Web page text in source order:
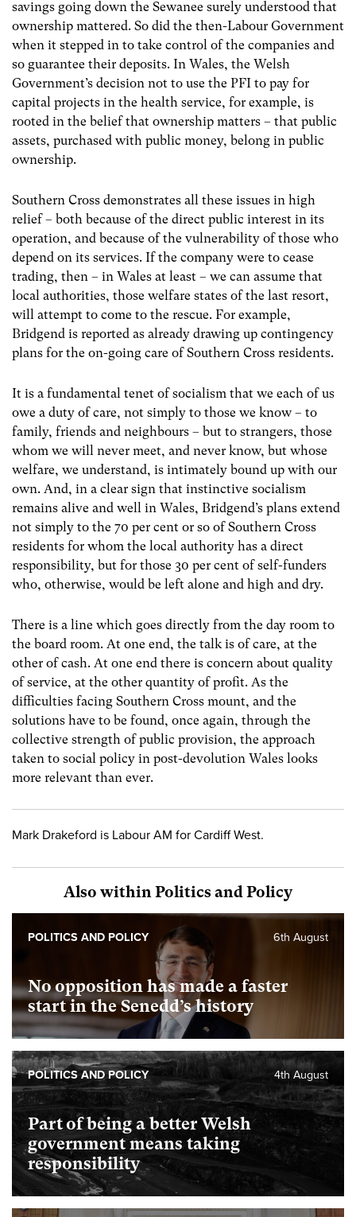
savings going down the Sewanee surely understood that
ownership mattered. So did the then-Labour Government
when it stepped in to take control of the companies and
so guarantee their deposits. In Wales, the Welsh
Government’s decision not to use the PFI to pay for
capital projects in the health service, for example, is
rooted in the belief that ownership matters – that public
assets, purchased with public money, belong in public
ownership.
Southern Cross demonstrates all these issues in high
relief – both because of the direct public interest in its
operation, and because of the vulnerability of those who
depend on its services. If the company were to cease
trading, then – in Wales at least – we can assume that
local authorities, those welfare states of the last resort,
will attempt to come to the rescue. For example,
Bridgend is reported as already drawing up contingency
plans for the on-going care of Southern Cross residents.
It is a fundamental tenet of socialism that we each of us
owe a duty of care, not simply to those we know – to
family, friends and neighbours – but to strangers, those
whom we will never meet, and never know, but whose
welfare, we understand, is intimately bound up with our
own. And, in a clear sign that instinctive socialism
remains alive and well in Wales, Bridgend’s plans extend
not simply to the 70 per cent or so of Southern Cross
residents for whom the local authority has a direct
responsibility, but for those 30 per cent of self-funders
who, otherwise, would be left alone and high and dry.
There is a line which goes directly from the day room to
the board room. At one end, the talk is of care, at the
other of cash. At one end there is concern about quality
of service, at the other quantity of profit. As the
difficulties facing Southern Cross mount, and the
solutions have to be found, once again, through the
collective strength of public provision, the approach
taken to social policy in post-devolution Wales looks
more relevant than ever.
Mark Drakeford is Labour AM for Cardiff West.
Also within Politics and Policy
No opposition has made a faster
start in the Senedd’s history
6th August
POLITICS AND POLICY
Part of being a better Welsh
government means taking
responsibility
4th August
POLITICS AND POLICY